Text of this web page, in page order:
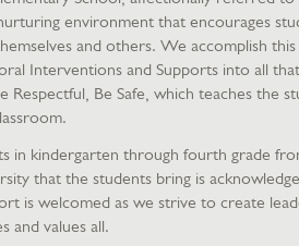
environment that encourages
and others. We accomplish
Interventions and Supports into all
Respectful, Be Safe, which teaches the
in kindergarten through fourth grade
that the students bring is
is welcomed as we strive to create
and values all.